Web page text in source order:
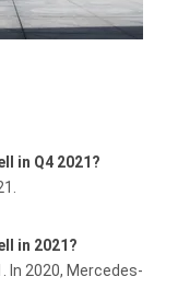
in Q4 2021?
in 2021?
In 2020, Mercedes-